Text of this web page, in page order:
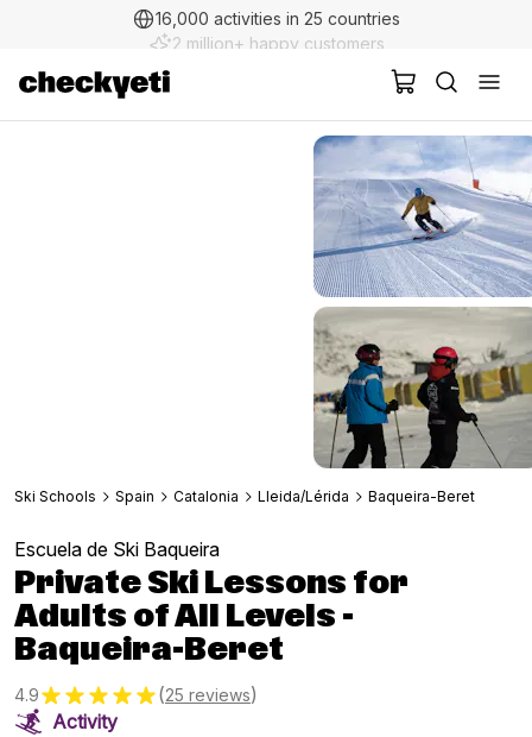
2 million+ happy customers
Ski Schools Spain Catalonia Lleida/Lérida Baqueira-Beret
Escuela de Ski Baqueira
Private Ski Lessons for
Adults of All Levels -
Baqueira-Beret
4.9 (25 reviews)
Activity